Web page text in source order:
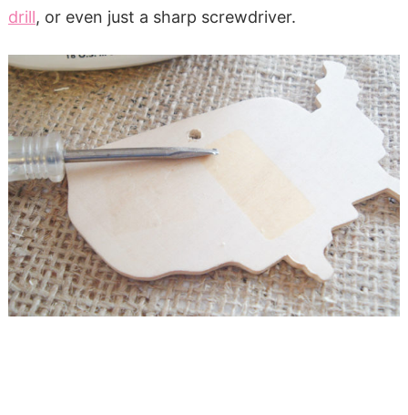
drill, or even just a sharp screwdriver.